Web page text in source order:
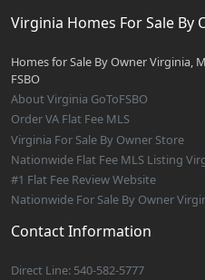
Virginia Homes For Sale By
Homes for Sale By Owner Virginia,
FSBO
About Virginia GoToFSBO
Order VA Flat Fee MLS
Virginia For Sale By Owner Store
Nationwide Flat Fee MLS Listing
#1 Flat Fee Review Website
Nationwide For Sale By Owner
Contact Information
Direct Line: 540-582-5777